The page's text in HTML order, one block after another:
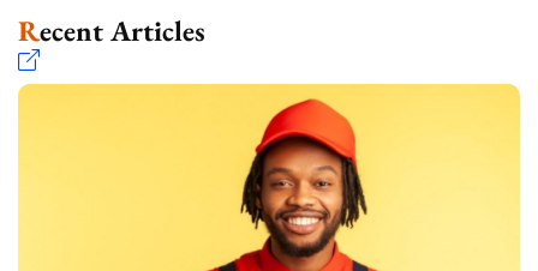
Recent Articles